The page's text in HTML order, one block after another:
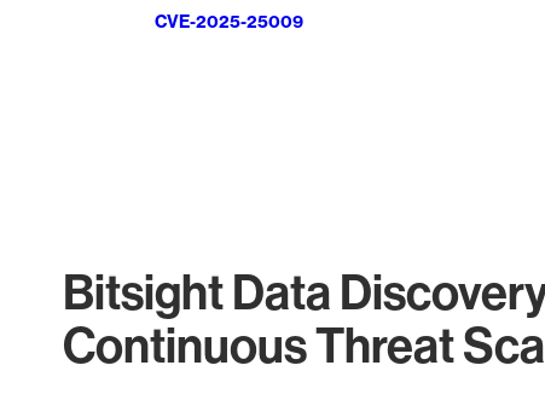
CVE-2025-25009
Bitsight Data
Continuous Threat